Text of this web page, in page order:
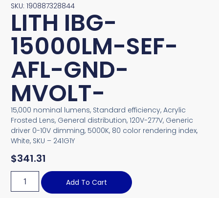
SKU: 190887328844
LITH IBG-
15000LM-SEF-
AFL-GND-
MVOLT-
15,000 nominal lumens, Standard efficiency, Acrylic
Frosted Lens, General distribution, 120V-277V, Generic
driver 0-10V dimming, 5000K, 80 color rendering index,
White, SKU – 241G1Y
$341.31
Add To Cart